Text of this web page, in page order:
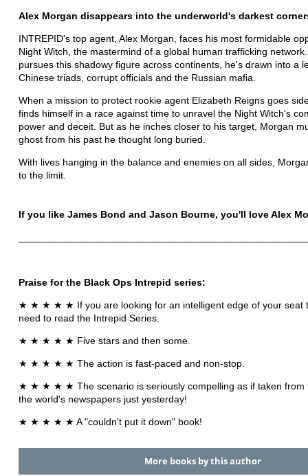
Alex Morgan disappears into the underworld's darkest
INTREPID's top agent, Alex Morgan, faces his most formidable
Night Witch, the mastermind of a global human trafficking
pursues this shadowy figure across continents, he's drawn into a
Chinese triads, corrupt officials and the Russian mafia.
When a mission to protect rookie agent Elizabeth Reigns goes
finds himself in a race against time to unravel the Night Witch's
power and deceit. But as he inches closer to his target, Morgan
ghost from his past he thought long buried.
With lives hanging in the balance and enemies on all sides,
to the limit.
If you like James Bond and Jason Bourne, you'll love Alex
Praise for the Black Ops Intrepid series:
★ ★ ★ ★ ★ If you are looking for an intelligent edge of your seat
need to read the Intrepid Series.
★ ★ ★ ★ ★ Five stars and then some.
★ ★ ★ ★ ★ The action is fast-paced and non-stop.
★ ★ ★ ★ ★ The scenario is seriously compelling as if taken from
the world's newspapers just yesterday!
★ ★ ★ ★ ★ A "couldn't put it down" book!
More books by this author